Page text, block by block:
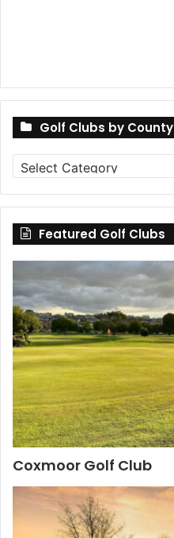
Golf Clubs by County
Golf
Clubs
by
County
Featured Golf Clubs
Coxmoor Golf Club